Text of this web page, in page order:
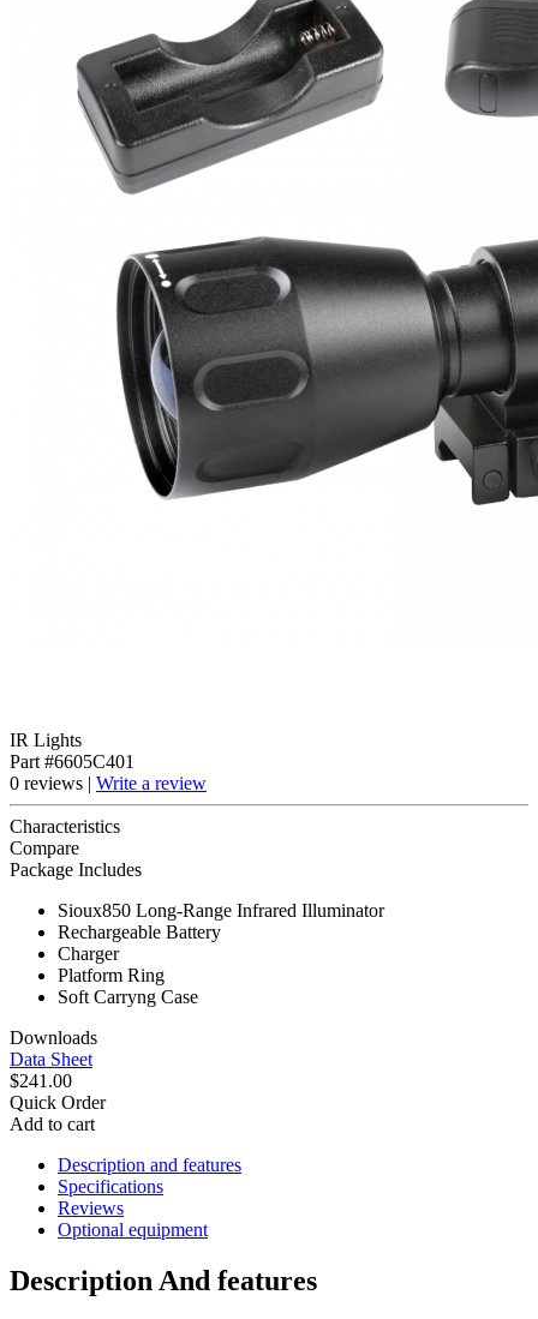
IR Lights
Part #6605C401
0 reviews | Write a review
Characteristics
Compare
Package Includes
Sioux850 Long-Range Infrared Illuminator
Rechargeable Battery
Charger
Platform Ring
Soft Carryng Case
Downloads
Data Sheet
$241.00
Quick Order
Add to cart
Description and features
Specifications
Reviews
Optional equipment
Description And features